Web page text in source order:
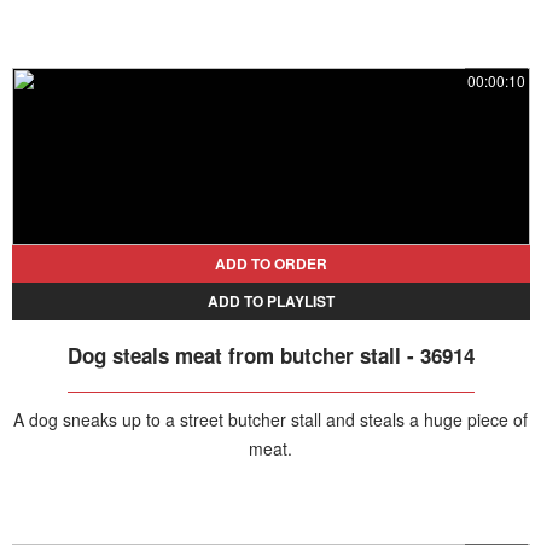
00:00:10
ADD TO ORDER
ADD TO PLAYLIST
Dog steals meat from butcher stall - 36914
A dog sneaks up to a street butcher stall and steals a huge piece of
meat.